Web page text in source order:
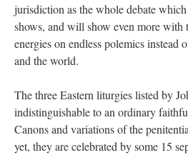
jurisdiction as the whole debate
shows, and will show even more
energies on endless polemics instead
and the world.
The three Eastern liturgies listed by
indistinguishable to an ordinary
Canons and variations of the
yet, they are celebrated by some 15